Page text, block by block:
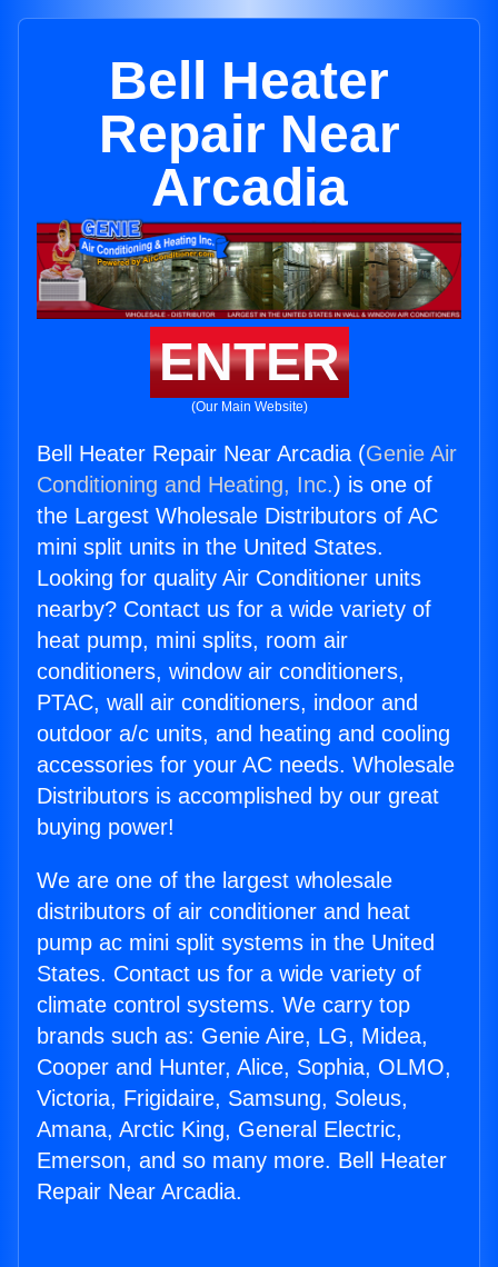
Bell Heater
Repair Near
Arcadia
ENTER
(Our Main Website)
Bell Heater Repair Near Arcadia (Genie Air
Conditioning and Heating, Inc.) is one of
the Largest Wholesale Distributors of AC
mini split units in the United States.
Looking for quality Air Conditioner units
nearby? Contact us for a wide variety of
heat pump, mini splits, room air
conditioners, window air conditioners,
PTAC, wall air conditioners, indoor and
outdoor a/c units, and heating and cooling
accessories for your AC needs. Wholesale
Distributors is accomplished by our great
buying power!
We are one of the largest wholesale
distributors of air conditioner and heat
pump ac mini split systems in the United
States. Contact us for a wide variety of
climate control systems. We carry top
brands such as: Genie Aire, LG, Midea,
Cooper and Hunter, Alice, Sophia, OLMO,
Victoria, Frigidaire, Samsung, Soleus,
Amana, Arctic King, General Electric,
Emerson, and so many more. Bell Heater
Repair Near Arcadia.